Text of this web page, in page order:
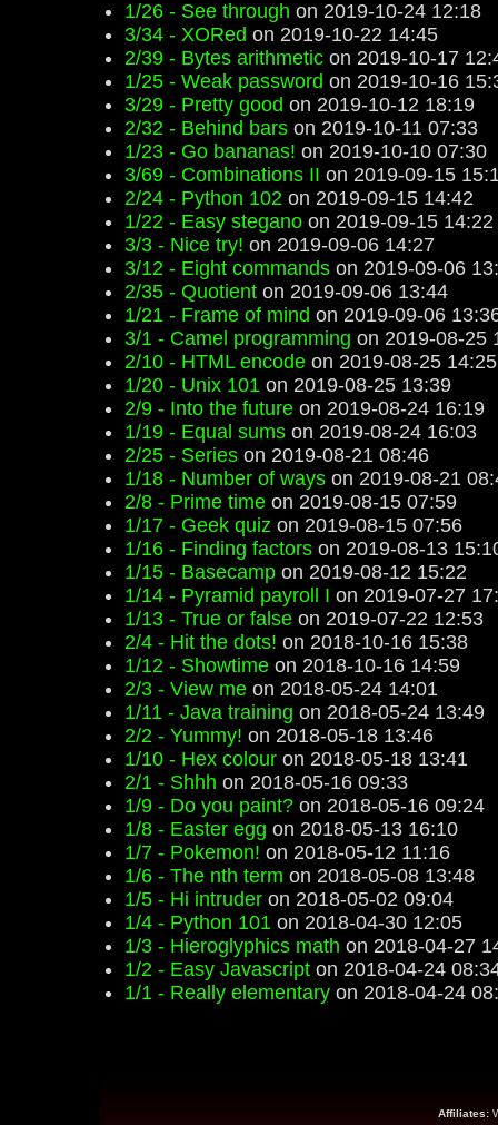
1/26 - See through on 2019-10-24 12:18
3/34 - XORed on 2019-10-22 14:45
2/39 - Bytes arithmetic on 2019-10-17
1/25 - Weak password on 2019-10-16
3/29 - Pretty good on 2019-10-12 18:19
2/32 - Behind bars on 2019-10-11 07:33
1/23 - Go bananas! on 2019-10-10 07:30
3/69 - Combinations II on 2019-09-15
2/24 - Python 102 on 2019-09-15 14:42
1/22 - Easy stegano on 2019-09-15 14:22
3/3 - Nice try! on 2019-09-06 14:27
3/12 - Eight commands on 2019-09-06
2/35 - Quotient on 2019-09-06 13:44
1/21 - Frame of mind on 2019-09-06
3/1 - Camel programming on 2019-08-25
2/10 - HTML encode on 2019-08-25 14:25
1/20 - Unix 101 on 2019-08-25 13:39
2/9 - Into the future on 2019-08-24 16:19
1/19 - Equal sums on 2019-08-24 16:03
2/25 - Series on 2019-08-21 08:46
1/18 - Number of ways on 2019-08-21
2/8 - Prime time on 2019-08-15 07:59
1/17 - Geek quiz on 2019-08-15 07:56
1/16 - Finding factors on 2019-08-13
1/15 - Basecamp on 2019-08-12 15:22
1/14 - Pyramid payroll I on 2019-07-27
1/13 - True or false on 2019-07-22 12:53
2/4 - Hit the dots! on 2018-10-16 15:38
1/12 - Showtime on 2018-10-16 14:59
2/3 - View me on 2018-05-24 14:01
1/11 - Java training on 2018-05-24 13:49
2/2 - Yummy! on 2018-05-18 13:46
1/10 - Hex colour on 2018-05-18 13:41
2/1 - Shhh on 2018-05-16 09:33
1/9 - Do you paint? on 2018-05-16 09:24
1/8 - Easter egg on 2018-05-13 16:10
1/7 - Pokemon! on 2018-05-12 11:16
1/6 - The nth term on 2018-05-08 13:48
1/5 - Hi intruder on 2018-05-02 09:04
1/4 - Python 101 on 2018-04-30 12:05
1/3 - Hieroglyphics math on 2018-04-27
1/2 - Easy Javascript on 2018-04-24
1/1 - Really elementary on 2018-04-24
Affiliates: